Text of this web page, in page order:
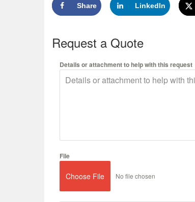
Share LinkedIn
Request a Quote
Details or attachment to help with this request
File
Choose File No file chosen